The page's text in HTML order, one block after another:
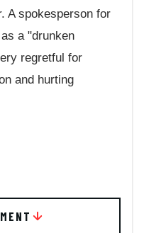
A spokesperson for
a "drunken
regretful for
and hurting